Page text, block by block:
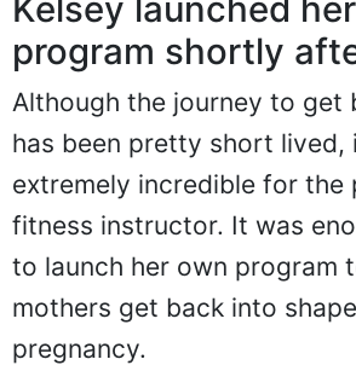
Kelsey launched
program shortly
Although the journey to get
has been pretty short lived,
extremely incredible for the
fitness instructor. It was
to launch her own program
mothers get back into
pregnancy.